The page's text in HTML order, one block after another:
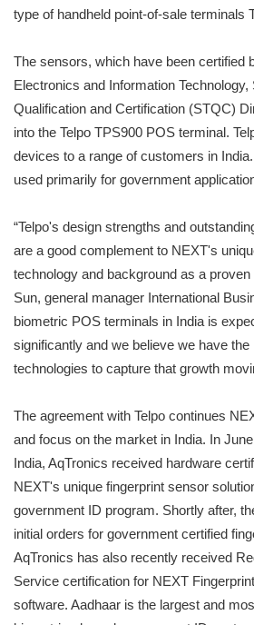
type of handheld point-of-sale terminals
The sensors, which have been certified
Electronics and Information Technology,
Qualification and Certification (STQC)
into the Telpo TPS900 POS terminal.
devices to a range of customers in
used primarily for government
“Telpo's design strengths and
are a good complement to NEXT's
technology and background as a proven
Sun, general manager International
biometric POS terminals in India is
significantly and we believe we have
technologies to capture that growth
The agreement with Telpo continues
and focus on the market in India. In
India, AqTronics received hardware
NEXT's unique fingerprint sensor
government ID program. Shortly after,
initial orders for government certified
AqTronics has also recently received
Service certification for NEXT
software. Aadhaar is the largest and